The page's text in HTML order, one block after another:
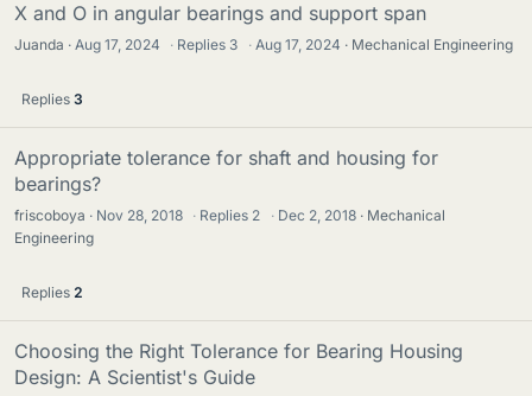
X and O in angular bearings and support span
Juanda Aug 17, 2024 · Replies 3 · Aug 17, 2024 Mechanical Engineering
Replies 3
Appropriate tolerance for shaft and housing for
bearings?
friscoboya Nov 28, 2018 · Replies 2 · Dec 2, 2018
Mechanical
Engineering
Replies 2
Choosing the Right Tolerance for Bearing Housing
Design: A Scientist's Guide